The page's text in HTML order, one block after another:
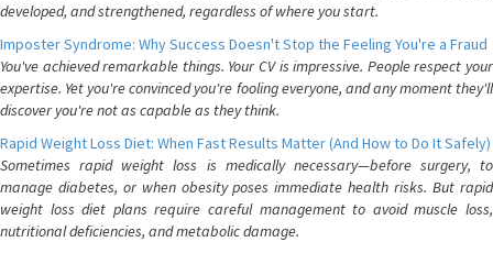
developed, and strengthened, regardless of where you start.
Imposter Syndrome: Why Success Doesn't Stop the Feeling You're a Fraud
You've achieved remarkable things. Your CV is impressive. People respect your
expertise. Yet you're convinced you're fooling everyone, and any moment they'll
discover you're not as capable as they think.
Rapid Weight Loss Diet: When Fast Results Matter (And How to Do It Safely)
Sometimes rapid weight loss is medically necessary—before surgery, to
manage diabetes, or when obesity poses immediate health risks. But rapid
weight loss diet plans require careful management to avoid muscle loss,
nutritional deficiencies, and metabolic damage.